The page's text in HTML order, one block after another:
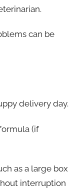
can be
delivery day.
(if
as a large box
interruption